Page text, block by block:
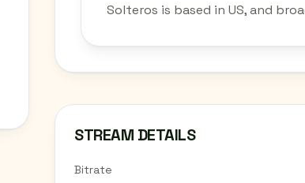
Solteros is based in US, and
STREAM DETAILS
Bitrate